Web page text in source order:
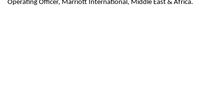
Operating Officer, Marriott International, Middle East & Africa.